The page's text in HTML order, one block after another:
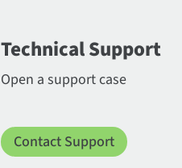
Technical Support
Open a support case
Contact Support